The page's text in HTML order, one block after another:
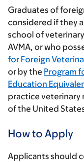
Graduates of
considered if they
school of
AVMA, or who
for Foreign
or by the Program
Education
practice veterinary
of the United
How to Apply
Applicants should